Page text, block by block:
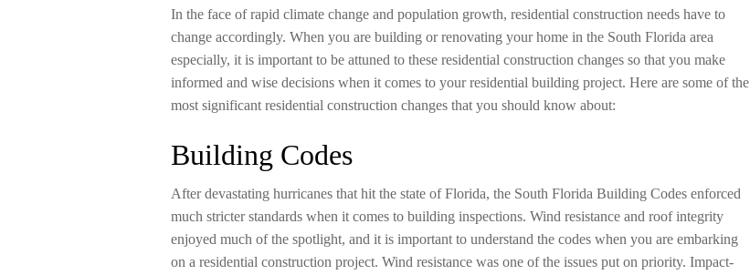
In the face of rapid climate change and population growth, residential construction needs have to
change accordingly. When you are building or renovating your home in the South Florida area
especially, it is important to be attuned to these residential construction changes so that you make
informed and wise decisions when it comes to your residential building project. Here are some of the
most significant residential construction changes that you should know about:
Building Codes
After devastating hurricanes that hit the state of Florida, the South Florida Building Codes enforced
much stricter standards when it comes to building inspections. Wind resistance and roof integrity
enjoyed much of the spotlight, and it is important to understand the codes when you are embarking
on a residential construction project. Wind resistance was one of the issues put on priority. Impact-